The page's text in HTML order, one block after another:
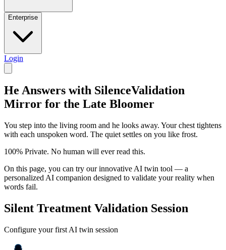
Enterprise
Login
He Answers with SilenceValidation
Mirror for the Late Bloomer
You step into the living room and he looks away. Your chest tightens
with each unspoken word. The quiet settles on you like frost.
100% Private. No human will ever read this.
On this page, you can try our innovative AI twin tool — a
personalized AI companion designed to validate your reality when
words fail.
Silent Treatment Validation Session
Configure your first AI twin session